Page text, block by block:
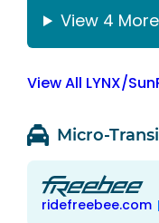
View 4
View All LYNX/
Micro-
ridefreebee.com